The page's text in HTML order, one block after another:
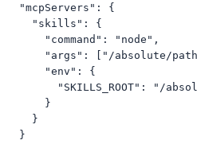
  "mcpServers": {
    "skills": {
      "command": "node",
"args": ["/absolute/
      "env": {
"SKILLS_ROOT": "/
      }
    }
  }